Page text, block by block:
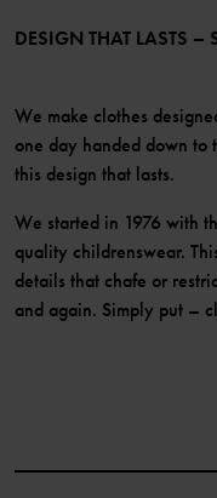
Become a member
DESIGN THAT LASTS –
We make clothes
one day handed down
this design that lasts.
We started in 1976 with
quality childrenswear.
details that chafe or
and again. Simply put –